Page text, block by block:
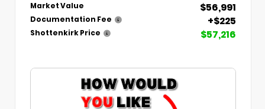
Market Value $56,991
Documentation Fee +$225
Shottenkirk Price $57,216